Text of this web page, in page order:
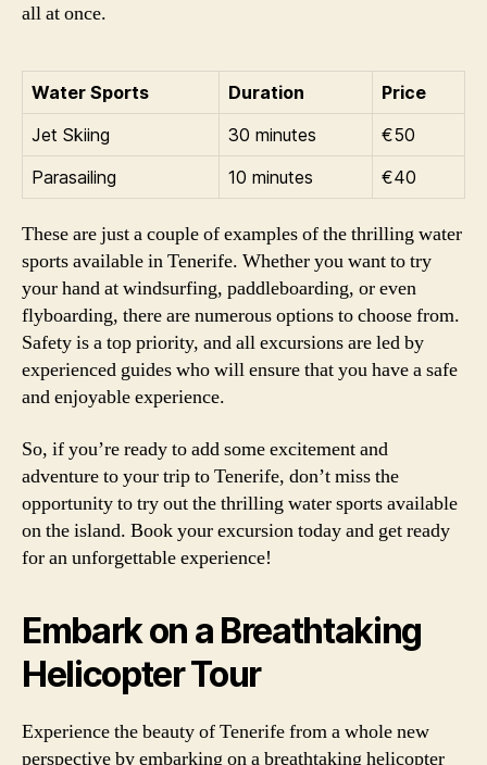
all at once.
Water Sports Duration
Price
Jet Skiing
30 minutes
€50
Parasailing
10 minutes €40
These are just a couple of examples of the thrilling water
sports available in Tenerife. Whether you want to try
your hand at windsurfing, paddleboarding, or even
flyboarding, there are numerous options to choose from.
Safety is a top priority, and all excursions are led by
experienced guides who will ensure that you have a safe
and enjoyable experience.
So, if you’re ready to add some excitement and
adventure to your trip to Tenerife, don’t miss the
opportunity to try out the thrilling water sports available
on the island. Book your excursion today and get ready
for an unforgettable experience!
Embark on a Breathtaking
Helicopter Tour
Experience the beauty of Tenerife from a whole new
perspective by embarking on a breathtaking helicopter